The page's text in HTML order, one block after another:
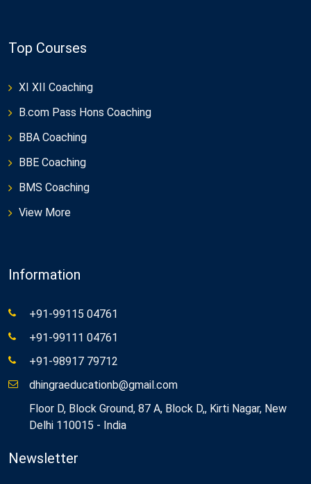
Top Courses
XI XII Coaching
B.com Pass Hons Coaching
BBA Coaching
BBE Coaching
BMS Coaching
View More
Information
+91-99115 04761
+91-99111 04761
+91-98917 79712
dhingraeducationb@gmail.com
Floor D, Block Ground, 87 A, Block D,, Kirti Nagar, New
Delhi 110015 - India
Newsletter